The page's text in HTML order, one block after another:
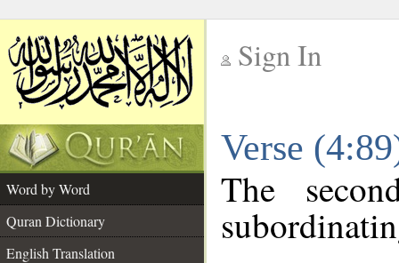
Sign In
Verse
Word by Word
Quran Dictionary
English Translation
The